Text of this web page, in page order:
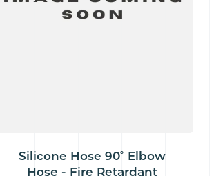
Silicone Hose 90˚ Elbow
Hose - Fire Retardant